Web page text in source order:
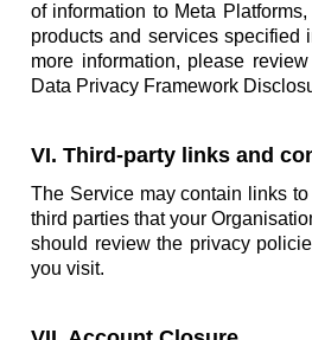
of information to Meta
products and services specified
more information, please review
Data Privacy Framework
VI. Third-party links and
The Service may contain links
third parties that your
should review the privacy
you visit.